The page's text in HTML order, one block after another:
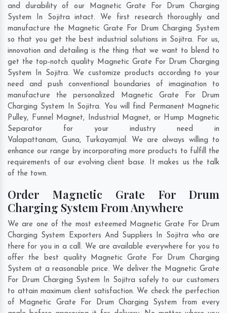
and durability of our Magnetic Grate For Drum Charging
System In Sojitra intact. We first research thoroughly and
manufacture the Magnetic Grate For Drum Charging System
so that you get the best industrial solutions in Sojitra. For us,
innovation and detailing is the thing that we want to blend to
get the top-notch quality Magnetic Grate For Drum Charging
System In Sojitra. We customize products according to your
need and push conventional boundaries of imagination to
manufacture the personalized Magnetic Grate For Drum
Charging System In Sojitra. You will find Permanent Magnetic
Pulley, Funnel Magnet, Industrial Magnet, or Hump Magnetic
Separator for your industry need in
Valapattanam,Guna, Turkayamjal. We are always willing to
enhance our range by incorporating more products to fulfill the
requirements of our evolving client base. It makes us the talk
of the town.
Order Magnetic Grate For Drum
Charging System From Anywhere
We are one of the most esteemed Magnetic Grate For Drum
Charging System Exporters And Suppliers In Sojitra who are
there for you in a call. We are available everywhere for you to
offer the best quality Magnetic Grate For Drum Charging
System at a reasonable price. We deliver the Magnetic Grate
For Drum Charging System In Sojitra safely to our customers
to attain maximum client satisfaction. We check the perfection
of Magnetic Grate For Drum Charging System from every